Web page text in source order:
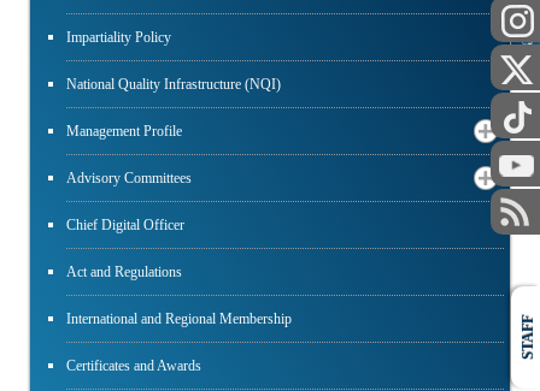
Impartiality Policy
National Quality Infrastructure (NQI)
Management Profile
Advisory Committees
Chief Digital Officer
Act and Regulations
International and Regional Membership
Certificates and Awards
PUBLIC
STAFF